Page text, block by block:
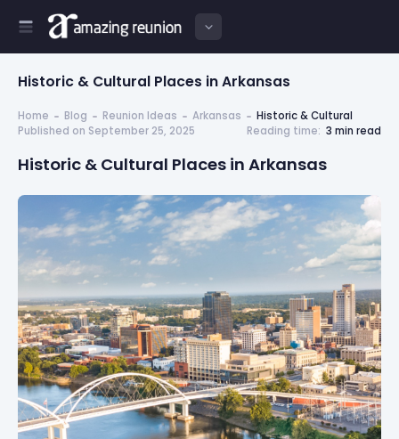
Historic & Cultural Places in Arkansas
Home Blog Reunion Ideas Arkansas
Historic & Cultural
Published on September 25, 2025
Reading time: 3 min read
Historic & Cultural Places in Arkansas